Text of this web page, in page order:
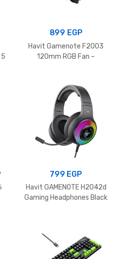
899 EGP
Havit Gamenote F2003
120mm RGB Fan –
range:
399 EGP
799 EGP
Havit GAMENOTE H2042d
Gaming Headphones Black